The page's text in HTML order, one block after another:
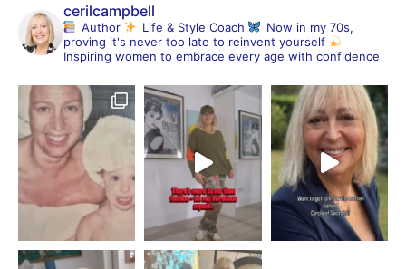
cerilcampbell
Author Life & Style Coach
Now in my 70s,
proving it's never too late to reinvent yourself
Inspiring women to embrace every age with confidence